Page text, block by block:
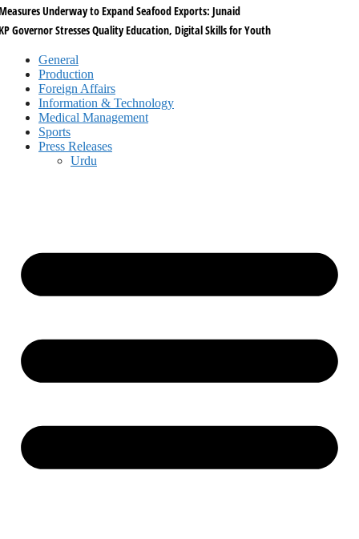
Underway to Expand Seafood Exports: Junaid
Governor Stresses Quality Education, Digital Skills for Youth
General
Production
Foreign Affairs
Information & Technology
Medical Management
Sports
Press Releases
Urdu